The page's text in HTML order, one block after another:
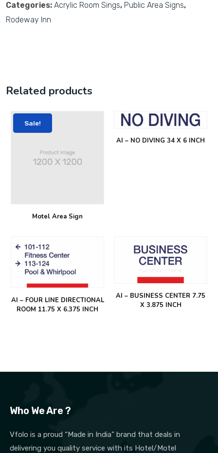
Categories: Acrylic Room Sings, Public Area Signs,
Rodeway Inn
Related products
Sale!
Motel Area Sign
AI – NO DIVING 34 X 6 INCH
AI – FOUR LINE DIRECTIONAL
ROOM 11.75 X 6.375 INCH
AI – BUSINESS CENTER 7.75
X 3.875 INCH
Who We Are ?
Vfolo is a proud “Made in India” brand that deals in
delivering you quality service with its Hotel/Motel